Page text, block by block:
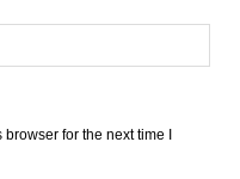
for the next time I